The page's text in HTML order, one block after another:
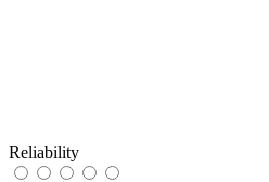
Reliability